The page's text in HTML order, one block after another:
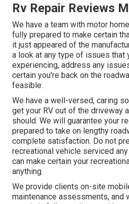
Rv Repair Reviews
We have a team with motor
fully prepared to make certain
it just appeared of the
a look at any type of issues that
experiencing, address any
certain you're back on the
feasible.
We have a well-versed, caring
get your RV out of the driveway
should. We will guarantee your
prepared to take on lengthy
complete satisfaction. Do not
recreational vehicle serviced
can make certain your
anything.
We provide clients on-site
maintenance assessments, and